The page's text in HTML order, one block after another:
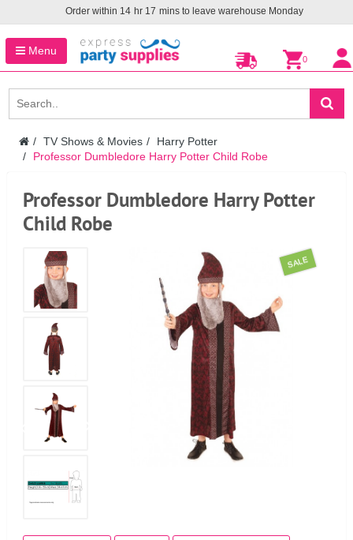
Order within 14 hr 17 mins to leave warehouse Monday
Menu
0
TV Shows & Movies
Harry Potter
Professor Dumbledore Harry Potter Child Robe
Professor Dumbledore Harry Potter
Child Robe
SALE